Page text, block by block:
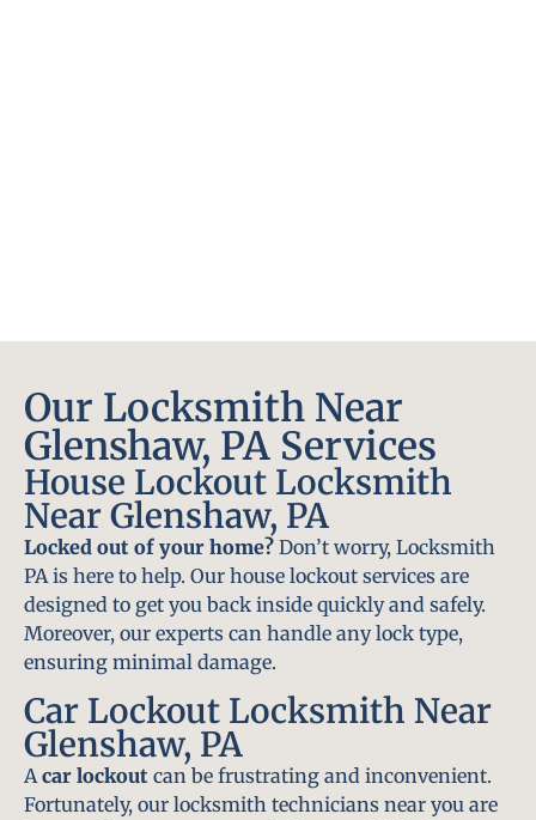
Our Locksmith Near
Glenshaw, PA Services
House Lockout Locksmith
Near Glenshaw, PA
Locked out of your home? Don’t worry, Locksmith
PA is here to help. Our house lockout services are
designed to get you back inside quickly and safely.
Moreover, our experts can handle any lock type,
ensuring minimal damage.
Car Lockout Locksmith Near
Glenshaw, PA
A car lockout can be frustrating and inconvenient.
Fortunately, our locksmith technicians near you are